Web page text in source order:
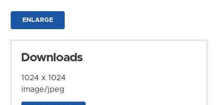
ENLARGE
Downloads
1024 x 1024
image/jpeg